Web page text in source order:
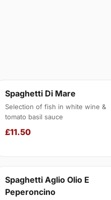
Spaghetti Di Mare
Selection of fish in white wine &
tomato basil sauce
£11.50
Spaghetti Aglio Olio E
Peperoncino